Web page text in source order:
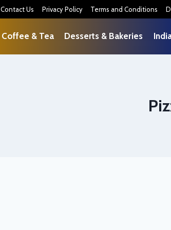
Contact Us Privacy Policy Terms and Conditions
Coffee & Tea Desserts & Bakeries